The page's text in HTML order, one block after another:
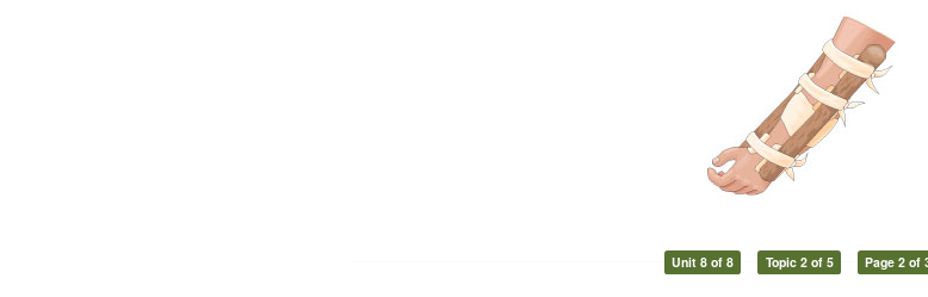
Unit 8 of 8 Topic 2 of 5 Page 2 of